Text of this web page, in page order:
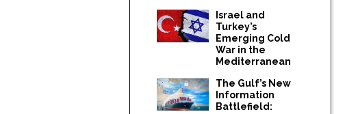
Israel and
Turkey’s
Emerging Cold
War in the
Mediterranean
The Gulf’s New
Information
Battlefield: